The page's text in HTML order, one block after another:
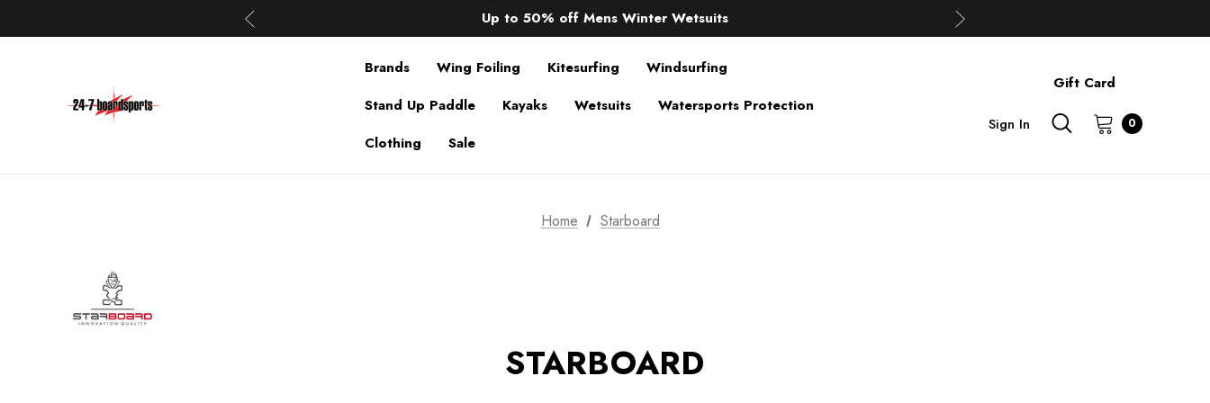
Up to 50% off Mens Winter Wetsuits
changing Robes from £49.99!!!
Brands
Wing Foiling Kitesurfing
Windsurfing
Stand Up Paddle
Kayaks Wetsuits
Watersports Protection
Clothing
Sale
Gift Card
Sign In 0
Home Starboard
STARBOARD